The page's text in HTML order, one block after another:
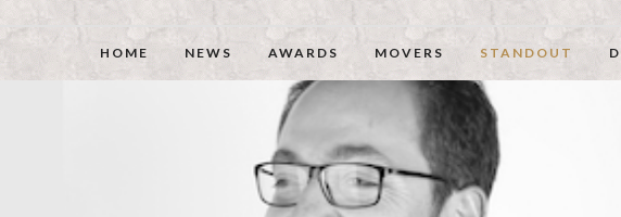
HOME NEWS AWARDS MOVERS STANDOUT